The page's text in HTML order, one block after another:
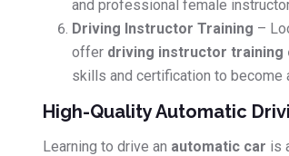
and professional female
Driving Instructor Training –
offer driving instructor training
skills and certification to become
High-Quality Automatic
Learning to drive an automatic car is